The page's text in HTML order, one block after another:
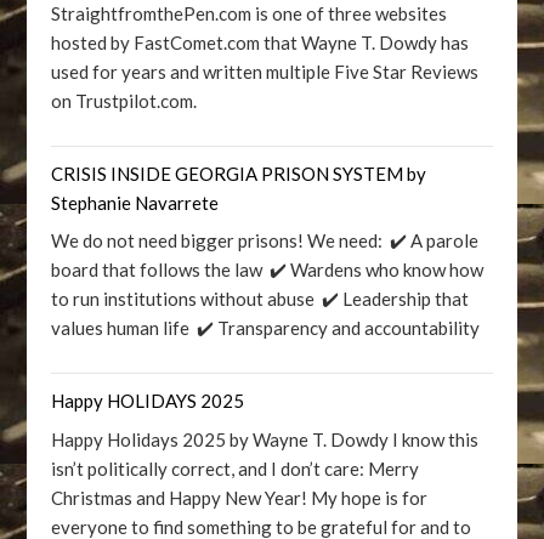
StraightfromthePen.com is one of three websites
hosted by FastComet.com that Wayne T. Dowdy has
used for years and written multiple Five Star Reviews
on Trustpilot.com.
CRISIS INSIDE GEORGIA PRISON SYSTEM by
Stephanie Navarrete
We do not need bigger prisons! We need: ✔️ A parole
board that follows the law ✔️ Wardens who know how
to run institutions without abuse ✔️ Leadership that
values human life ✔️ Transparency and accountability
Happy HOLIDAYS 2025
Happy Holidays 2025 by Wayne T. Dowdy I know this
isn’t politically correct, and I don’t care: Merry
Christmas and Happy New Year! My hope is for
everyone to find something to be grateful for and to